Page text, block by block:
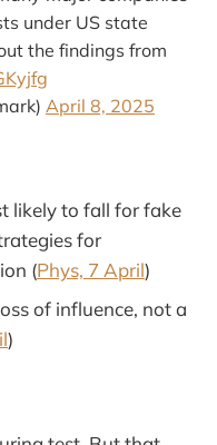
under US state
the findings from
April 8, 2025
likely to fall for fake
for
(Phys, 7 April)
of influence, not a
)